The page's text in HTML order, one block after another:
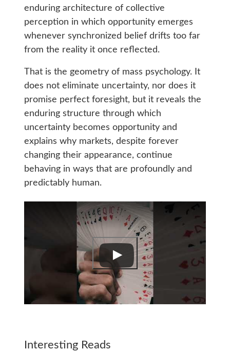
enduring architecture of collective
perception in which opportunity emerges
whenever synchronized belief drifts too far
from the reality it once reflected.
That is the geometry of mass psychology. It
does not eliminate uncertainty, nor does it
promise perfect foresight, but it reveals the
enduring structure through which
uncertainty becomes opportunity and
explains why markets, despite forever
changing their appearance, continue
behaving in ways that are profoundly and
predictably human.
Interesting Reads